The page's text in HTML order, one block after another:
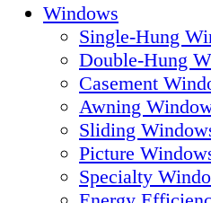
Windows
Single-Hung
Double-Hung
Casement
Awning
Sliding
Picture
Specialty